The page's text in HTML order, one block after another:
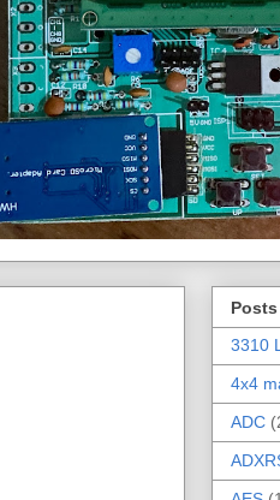
3310
4x4
ADC